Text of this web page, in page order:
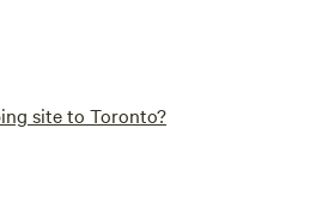
site to Toronto?